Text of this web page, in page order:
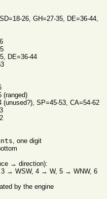
26, GH=27-35, DE=36-44,
DE=36-44
(ranged)
(unused?), SP=45-53, CA=54-62
, one digit
→ direction):
→ WSW, 4 → W, 5 → WNW, 6
by the engine